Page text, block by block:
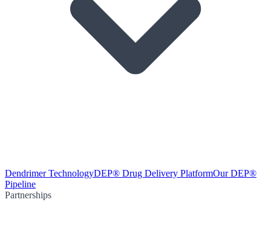
Dendrimer TechnologyDEP® Drug Delivery PlatformOur DEP®
Pipeline
Partnerships